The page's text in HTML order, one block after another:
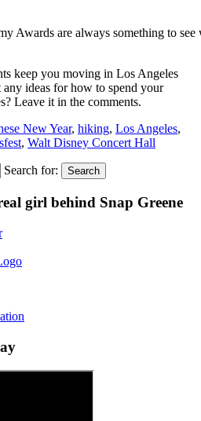
Awards are always something to
keep you moving in Los Angeles
ideas for how to spend your
Leave it in the comments.
New Year, hiking, Los Angeles,
, Walt Disney Concert Hall
Search for: Search
girl behind Snap Greene